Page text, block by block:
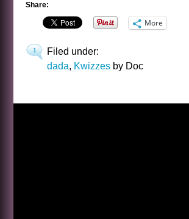
Share:
More
1
Filed under:
dada, Kwizzes by Doc